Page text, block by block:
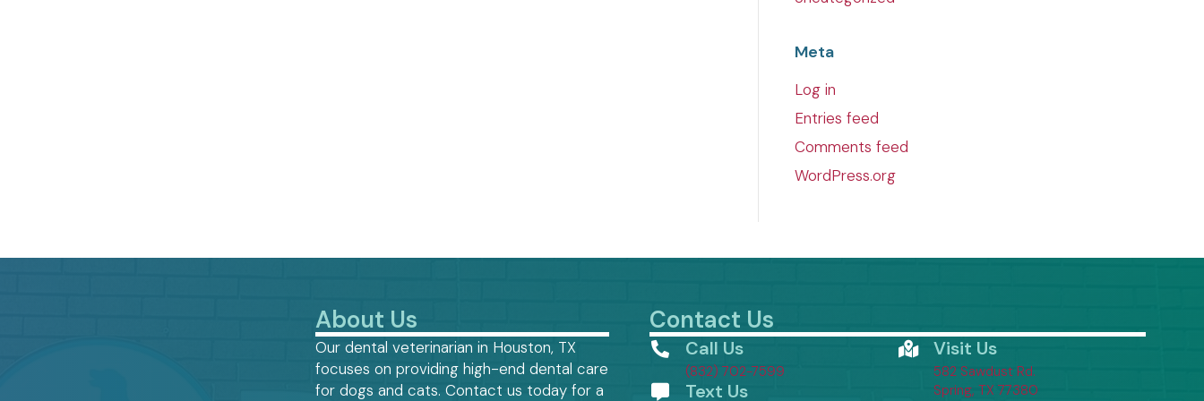
Meta
Log in
Entries feed
Comments feed
WordPress.org
About Us
Our dental veterinarian in Houston, TX
focuses on providing high-end dental care
for dogs and cats. Contact us today for a
Contact Us
Call Us
(832) 702-7599
Text Us
Visit Us
582 Sawdust Rd.
Spring, TX 77380(opens in a new window)